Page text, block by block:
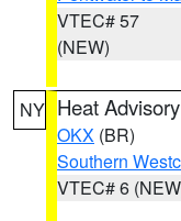
VTEC# 57
(NEW)
NY Heat Advisory
OKX (BR)
Southern
VTEC# 6